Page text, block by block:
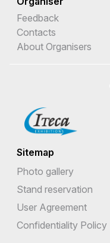
Feedback
Contacts
About Organisers
Sitemap
Photo gallery
Stand reservation
User Agreement
Confidentiality Policy